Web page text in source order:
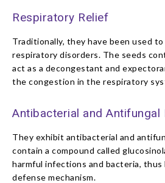
Respiratory Relief
Traditionally, they have been used
respiratory disorders. The seeds
act as a decongestant and
the congestion in the respiratory
Antibacterial and Antifungal
They exhibit antibacterial and
contain a compound called
harmful infections and bacteria, thus
defense mechanism.